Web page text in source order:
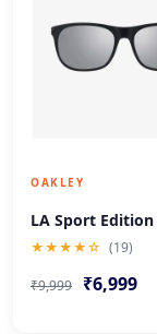
OAKLEY
LA Sport Edition
★★★★☆ (19)
₹9,999 ₹6,999